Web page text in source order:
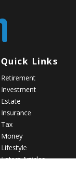
Quick Links
Retirement
Investment
Estate
Insurance
Tax
Money
Lifestyle
Latest Articles